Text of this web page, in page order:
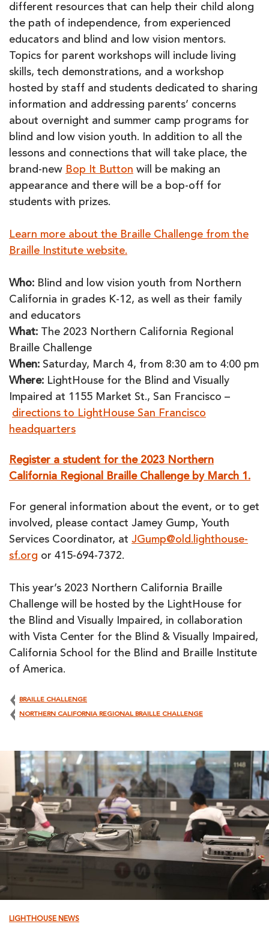
different resources that can help their child along
the path of independence, from experienced
educators and blind and low vision mentors.
Topics for parent workshops will include living
skills, tech demonstrations, and a workshop
hosted by staff and students dedicated to sharing
information and addressing parents’ concerns
about overnight and summer camp programs for
blind and low vision youth. In addition to all the
lessons and connections that will take place, the
brand-new Bop It Button will be making an
appearance and there will be a bop-off for
students with prizes.
Learn more about the Braille Challenge from the
Braille Institute website.
Who: Blind and low vision youth from Northern
California in grades K-12, as well as their family
and educators
What: The 2023 Northern California Regional
Braille Challenge
When: Saturday, March 4, from 8:30 am to 4:00 pm
Where: LightHouse for the Blind and Visually
Impaired at 1155 Market St., San Francisco –
directions to LightHouse San Francisco
headquarters
Register a student for the 2023 Northern
California Regional Braille Challenge by March 1.
For general information about the event, or to get
involved, please contact Jamey Gump, Youth
Services Coordinator, at JGump@old.lighthouse-
sf.org or 415-694-7372.
This year’s 2023 Northern California Braille
Challenge will be hosted by the LightHouse for
the Blind and Visually Impaired, in collaboration
with Vista Center for the Blind & Visually Impaired,
California School for the Blind and Braille Institute
of America.
BRAILLE CHALLENGE
NORTHERN CALIFORNIA REGIONAL BRAILLE CHALLENGE
LIGHTHOUSE NEWS